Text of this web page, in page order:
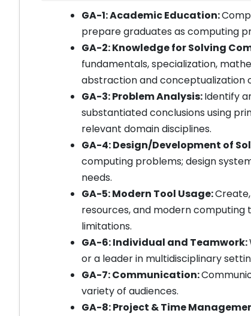
GA-1: Academic Education:
prepare graduates as computing
GA-2: Knowledge for Solving
fundamentals, specialization,
abstraction and conceptualization
GA-3: Problem Analysis:Identify
substantiated conclusions using
relevant domain disciplines.
GA-4: Design/Development of
computing problems; design
needs.
GA-5: Modern Tool Usage:
resources, and modern
limitations.
GA-6: Individual and Teamwork:
or a leader in multidisciplinary
GA-7: Communication:
variety of audiences.
GA-8: Project & Time